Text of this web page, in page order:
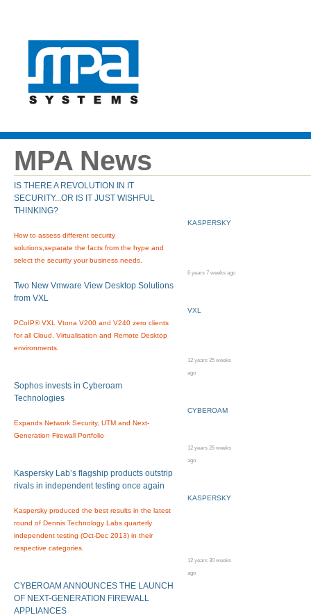
MPA News
IS THERE A REVOLUTION IN IT
SECURITY...OR IS IT JUST WISHFUL
THINKING?
KASPERSKY
How to assess different security
solutions,separate the facts from the hype and
select the security your business needs.
6 years 7 weeks ago
Two New Vmware View Desktop Solutions
from VXL
VXL
PCoIP® VXL Vtona V200 and V240 zero clients
for all Cloud, Virtualisation and Remote Desktop
environments.
12 years 25 weeks
ago
Sophos invests in Cyberoam
Technologies
CYBEROAM
Expands Network Security, UTM and Next-
Generation Firewall Portfolio
12 years 26 weeks
ago
Kaspersky Lab’s flagship products outstrip
rivals in independent testing once again
KASPERSKY
Kaspersky produced the best results in the latest
round of Dennis Technology Labs quarterly
independent testing (Oct-Dec 2013) in their
respective categories.
12 years 30 weeks
ago
CYBEROAM ANNOUNCES THE LAUNCH
OF NEXT-GENERATION FIREWALL
APPLIANCES